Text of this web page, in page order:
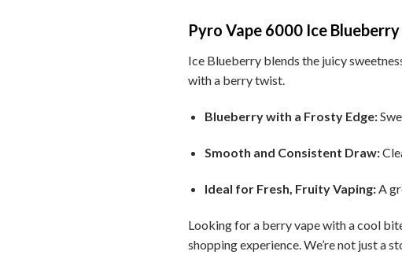
Pyro Vape 6000 Ice
Ice Blueberry blends the juicy
with a berry twist.
Blueberry with a Frosty Edge:
Smooth and Consistent Draw:
Ideal for Fresh, Fruity Vaping:A
Looking for a berry vape with a cool
shopping experience. We’re not just a